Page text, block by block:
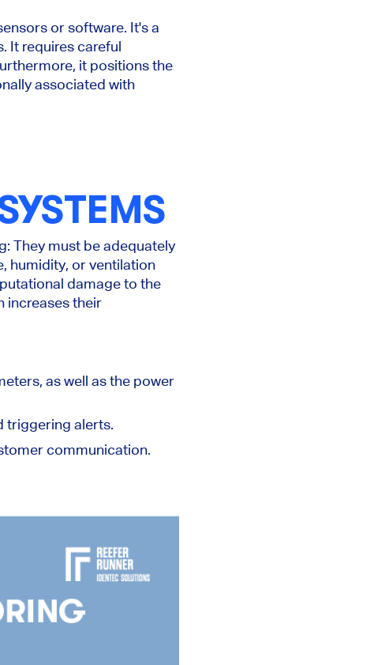
or software. It's a
It requires careful
it positions the
associated with
They must be adequately
humidity, or ventilation
damage to the
increases their
as well as the power
triggering alerts.
communication.